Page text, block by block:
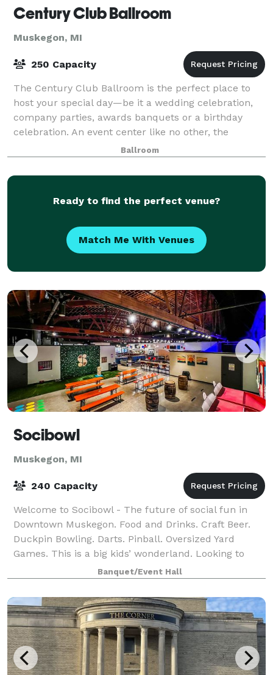
Century Club Ballroom
Muskegon, MI
250 Capacity
The Century Club Ballroom is the perfect place to
host your special day—be it a wedding celebration,
company parties, awards banquets or a birthday
celebration. An event center like no other, the
Century Club Ballroom has just the right spa
Ballroom
Ready to find the perfect venue?
Match Me With Venues
Socibowl
Muskegon, MI
240 Capacity
Welcome to Socibowl - The future of social fun in
Downtown Muskegon. Food and Drinks. Craft Beer.
Duckpin Bowling. Darts. Pinball. Oversized Yard
Games. This is a big kids’ wonderland. Looking to
host a party that your guests will talk ab
Banquet/Event Hall